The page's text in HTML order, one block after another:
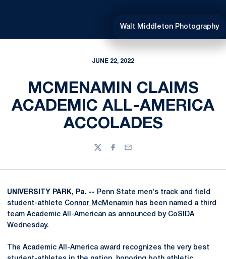
Walt Middleton Photography
JUNE 22, 2022
MCMENAMIN CLAIMS
ACADEMIC ALL-AMERICA
ACCOLADES
TwitterFacebook
Email
UNIVERSITY PARK, Pa. -- Penn State men's track and field
student-athlete Connor McMenamin has been named a third
team Academic All-American as announced by CoSIDA
Wednesday.
The Academic All-America award recognizes the very best